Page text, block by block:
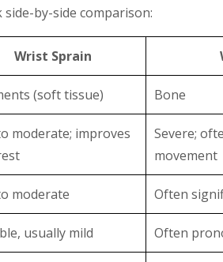
by-side comparison:
Wrist Sprain
(soft tissue) Bone
moderate; improves
Severe;
movement
moderate Often
usually mild Often